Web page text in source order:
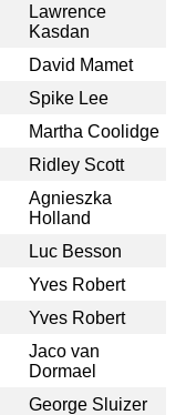
Lawrence
Kasdan
David Mamet
Spike Lee
Martha Coolidge
Ridley Scott
Agnieszka
Holland
Luc Besson
Yves Robert
Yves Robert
Jaco van
Dormael
George Sluizer